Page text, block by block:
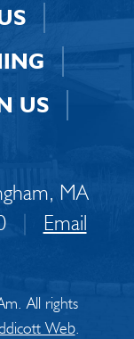
US
MA
|
Email
All rights
Web.